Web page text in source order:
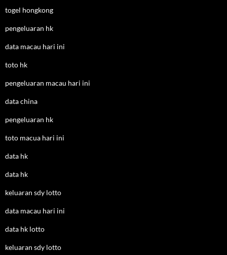
togel hongkong
pengeluaran hk
data macau hari ini
toto hk
pengeluaran macau hari ini
data china
pengeluaran hk
toto macua hari ini
data hk
data hk
keluaran sdy lotto
data macau hari ini
data hk lotto
keluaran sdy lotto